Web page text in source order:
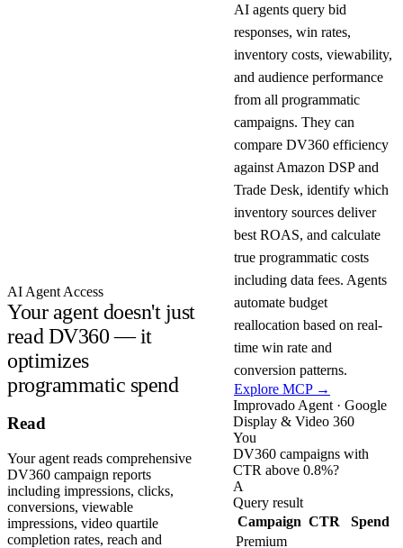
AI Agent Access
Your agent doesn't just
read DV360 — it
optimizes
programmatic spend
AI agents query bid
responses, win rates,
inventory costs, viewability,
and audience performance
from all programmatic
campaigns. They can
compare DV360 efficiency
against Amazon DSP and
Trade Desk, identify which
inventory sources deliver
best ROAS, and calculate
true programmatic costs
including data fees. Agents
automate budget
reallocation based on real-
time win rate and
conversion patterns.
Explore MCP →
Read
Your agent reads comprehensive
DV360 campaign reports
including impressions, clicks,
conversions, viewable
impressions, video quartile
completion rates, reach and
Improvado Agent · Google
Display & Video 360
You
DV360 campaigns with
CTR above 0.8%?
A
Query result
Campaign CTR
Spend
Premium